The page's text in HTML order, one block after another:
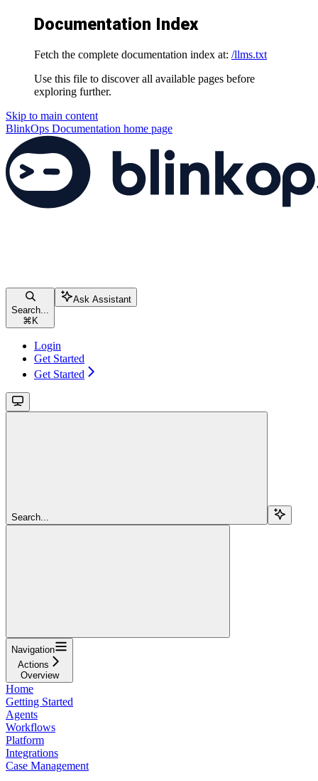
Documentation Index
Fetch the complete documentation index at: /llms.txt
Use this file to discover all available pages before
exploring further.
Skip to main content
BlinkOps Documentation home page
Search...
⌘ K
Ask Assistant
Login
Get Started
Get Started
Search...
Navigation
Actions
Overview
Home
Getting Started
Agents
Workflows
Platform
Integrations
Case Management